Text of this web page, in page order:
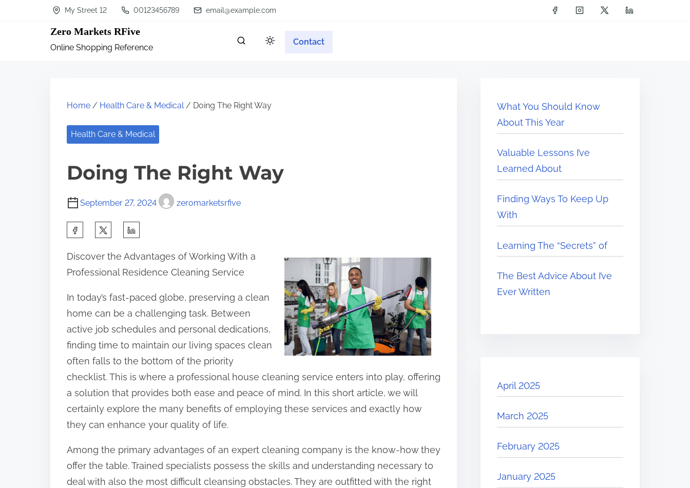
My Street 12 00123456789 email@example.com
Zero Markets RFive
Online Shopping Reference
Contact
Home / Health Care & Medical/ Doing The Right Way
Health Care & Medical
Doing The Right Way
September 27, 2024 zeromarketsrfive
a
r
e
t
h
i
s
p
o
s
t
n
:
Discover the Advantages of Working With a
Professional Residence Cleaning Service
In today’s fast-paced globe, preserving a clean
home can be a challenging task. Between
active job schedules and personal dedications,
finding time to maintain our living spaces clean
often falls to the bottom of the priority
checklist. This is where a professional house cleaning service enters into play, offering
a solution that provides both ease and peace of mind. In this short article, we will
certainly explore the many benefits of employing these services and exactly how
they can enhance your quality of life.
Among the primary advantages of an expert cleaning company is the know-how they
offer the table. Trained specialists possess the skills and understanding necessary to
deal with also the most difficult cleansing obstacles. They are outfitted with the right
What You Should Know
About This Year
Valuable Lessons I’ve
Learned About
Finding Ways To Keep Up
With
Learning The “Secrets” of
The Best Advice About I’ve
Ever Written
April 2025
March 2025
February 2025
January 2025